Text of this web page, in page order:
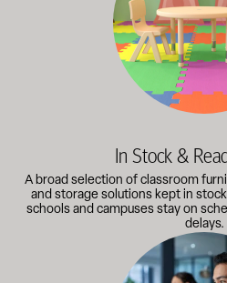
In Stock &
A broad selection of classroom
and storage solutions kept in
schools and campuses stay on
delays.
Our knowledgeable team